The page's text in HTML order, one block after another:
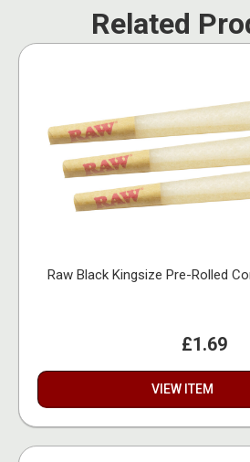
Related
Raw Black Kingsize Pre-Rolled
£1.69
VIEW ITEM